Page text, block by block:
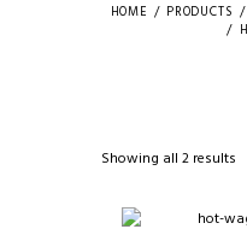
HOME PRODUCTS
Showing all 2 results